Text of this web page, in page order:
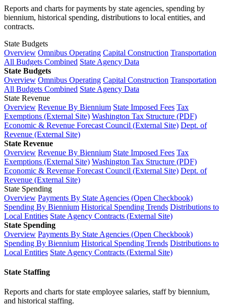
Reports and charts for payments by state agencies, spending by
biennium, historical spending, distributions to local entities, and
contracts.
State Budgets
Overview Omnibus Operating Capital Construction Transportation
All Budgets Combined State Agency Data
State Budgets
Overview Omnibus Operating Capital Construction Transportation
All Budgets Combined State Agency Data
State Revenue
Overview Revenue By Biennium State Imposed Fees Tax
Exemptions (External Site) Washington Tax Structure (PDF)
Economic & Revenue Forecast Council (External Site) Dept. of
Revenue (External Site)
State Revenue
Overview Revenue By Biennium State Imposed Fees Tax
Exemptions (External Site) Washington Tax Structure (PDF)
Economic & Revenue Forecast Council (External Site) Dept. of
Revenue (External Site)
State Spending
Overview Payments By State Agencies (Open Checkbook)
Spending By Biennium Historical Spending Trends Distributions to
Local Entities State Agency Contracts (External Site)
State Spending
Overview Payments By State Agencies (Open Checkbook)
Spending By Biennium Historical Spending Trends Distributions to
Local Entities State Agency Contracts (External Site)
State Staffing
Reports and charts for state employee salaries, staff by biennium,
and historical staffing.